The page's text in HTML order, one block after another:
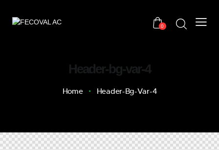
0
Header-bg-var-4
Home Header-Bg-Var-4